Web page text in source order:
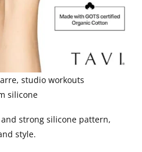
studio workouts
silicone
strong silicone pattern,
style.